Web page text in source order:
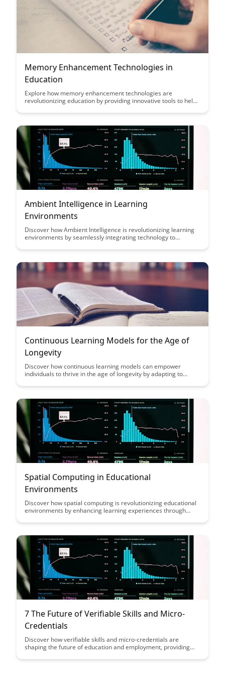
personal growth.
Memory Enhancement Technologies in
Education
Explore how memory enhancement technologies are
revolutionizing education by providing innovative tools to help
Discover the impact of these cutting-edge technologies on
educational practices.
Ambient Intelligence in Learning
Environments
Discover how Ambient Intelligence is revolutionizing learning
environments by seamlessly integrating technology to
article explores the potential of Ambient Intelligence to adapt
educational settings that promote engagement and knowledge
retention.
Continuous Learning Models for the Age of
Longevity
Discover how continuous learning models can empower
individuals to thrive in the age of longevity by adapting to
Explore innovative strategies to embrace lifelong learning and
Spatial Computing in Educational
Environments
Discover how spatial computing is revolutionizing educational
environments by enhancing learning experiences through
augmented reality and virtual reality into classrooms to
creativity and critical thinking skills.
7 The Future of Verifiable Skills and Micro-
Credentials
Discover how verifiable skills and micro-credentials are
shaping the future of education and employment, providing
showcase their expertise in a rapidly evolving job market.